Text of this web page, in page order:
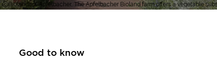
Biolandhof Apfelbacher, The Apfelbacher Bioland farm offers a vegetable
Good to know